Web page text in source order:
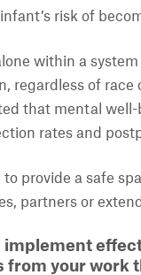
risk of
within a
regardless of race
that mental
rates and
provide a safe
partners or
from your